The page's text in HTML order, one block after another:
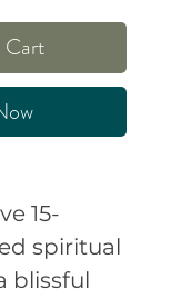
15-
spiritual
blissful